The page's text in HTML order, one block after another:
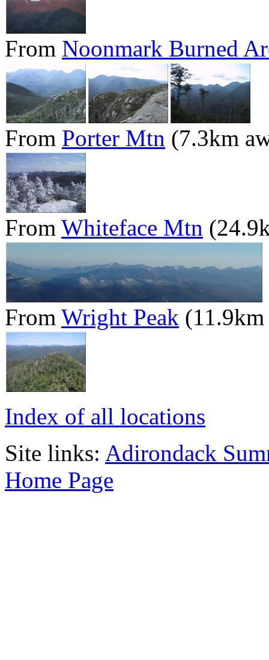
From Noonmark Burned
From Porter Mtn (7.3km
From Whiteface Mtn
From Wright Peak
Index of all locations
Site links: Adirondack
Home Page